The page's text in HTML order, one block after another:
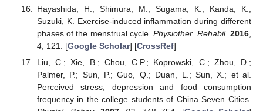
Hayashida, H.; Shimura, M.; Sugama, K.; Kanda, K.;
Suzuki, K. Exercise-induced inflammation during different
phases of the menstrual cycle.Physiother. Rehabil. 2016
4, 121. [Google Scholar] [CrossRef]
Liu, C.; Xie, B.; Chou, C.P.; Koprowski, C.; Zhou, D.;
Palmer, P.; Sun, P.; Guo, Q.; Duan, L.; Sun, X.; et al.
Perceived stress, depression and food consumption
frequency in the college students of China Seven Cities.